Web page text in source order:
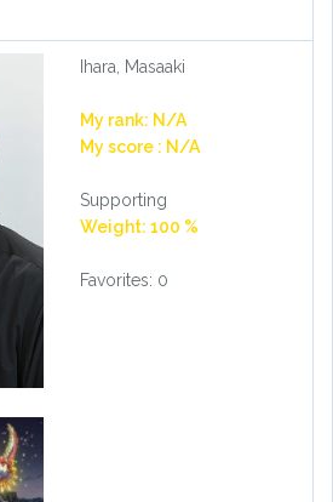
Ihara, Masaaki
My rank: N/A
My score : N/A
Supporting
Weight: 100 %
Favorites: 0